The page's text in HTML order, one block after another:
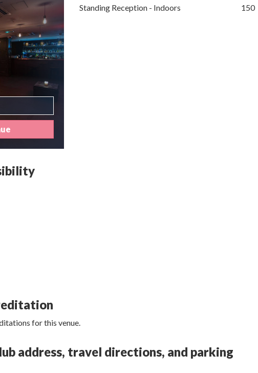
Standing Reception - Indoors
150
for this venue.
address, travel directions, and parking